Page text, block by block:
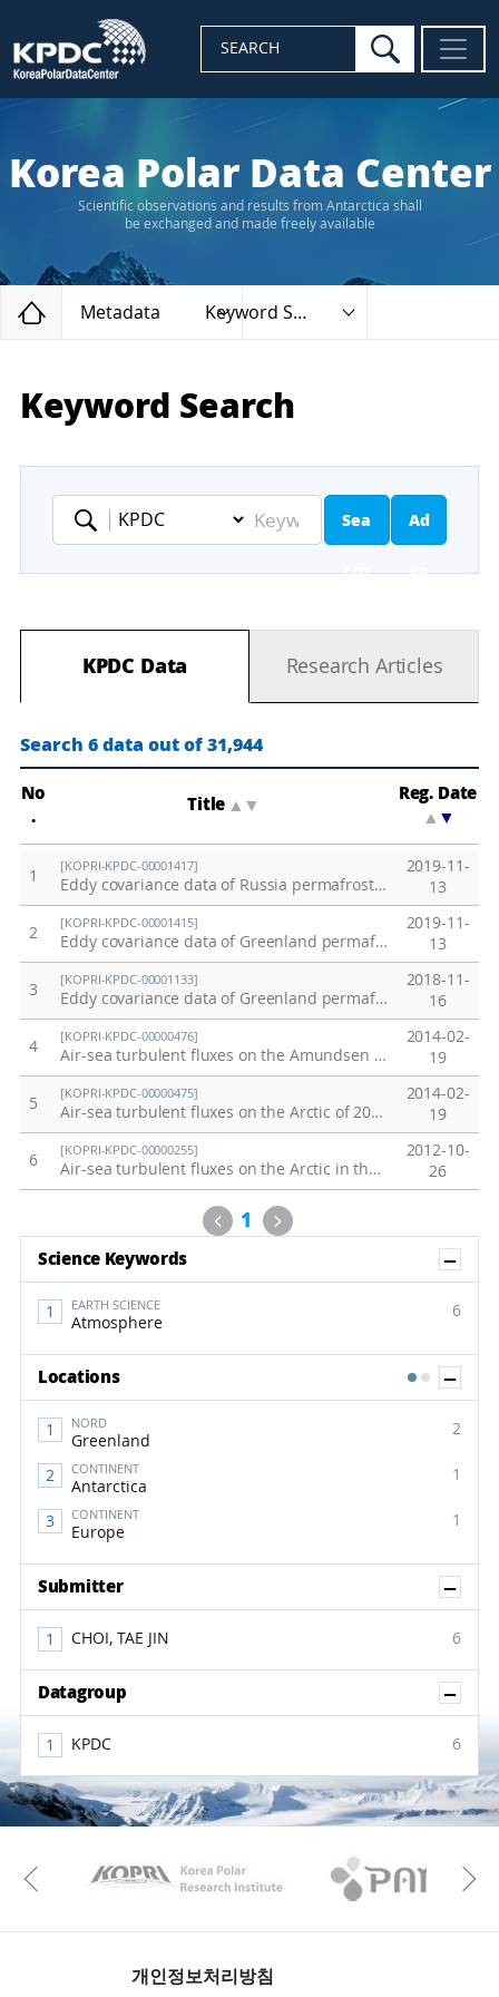
SEARCH search
Korea Polar Data Center
Scientific observations and results from Antarctica shall
be exchanged and made freely available
Home
Metadata Keyword Search
Keyword Search
Keyword
Sea
rch
Ad
va
ed
ar
ch
KPDC Data Research Articles
Search 6 data out of 31,944
No
.
Title ▲
Reg. Date
▲
1
[KOPRI-KPDC-00001417]
Eddy covariance data of Russia permafrost site in 2018
2019-11-
13
2
[KOPRI-KPDC-00001415]
Eddy covariance data of Greenland permafrost site in 2018
2019-11-
13
3
[KOPRI-KPDC-00001133]
Eddy covariance data of Greenland permafrost site in 2017
2018-11-
16
4
[KOPRI-KPDC-00000476]
Air-sea turbulent fluxes on the Amundsen Sea of 2011 (ANA01C)
2014-02-
19
5
[KOPRI-KPDC-00000475]
Air-sea turbulent fluxes on the Arctic of 2010 (ARA01B)
2014-02-
19
6
[KOPRI-KPDC-00000255]
Air-sea turbulent fluxes on the Arctic in the summer of 2012
2012-10-
26
Previous
1 Next
Science Keywords
EARTH SCIENCE
Atmosphere
6
Locations
NORD
Greenland
2
CONTINENT
Antarctica
1
CONTINENT
Europe
1
1 2
Submitter
CHOI, TAE JIN 6
Datagroup
KPDC 6
KAOS Kopri
Previous
개인정보처리방침